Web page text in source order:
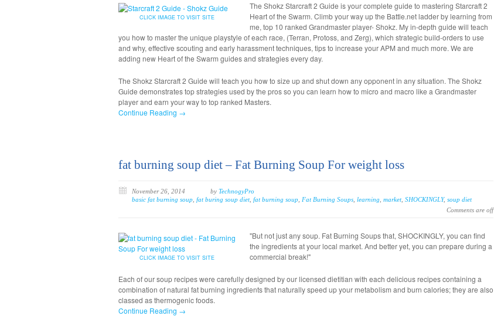
CLICK IMAGE TO VISIT SITE
The Shokz Starcraft 2 Guide is your complete guide to mastering Starcraft 2
Heart of the Swarm. Climb your way up the Battle.net ladder by learning from
me, top 10 ranked Grandmaster player- Shokz. My in-depth guide will teach
you how to master the unique playstyle of each race, (Terran, Protoss, and Zerg), which strategic build-orders to use
and why, effective scouting and early harassment techniques, tips to increase your APM and much more. We are
adding new Heart of the Swarm guides and strategies every day.
The Shokz Starcraft 2 Guide will teach you how to size up and shut down any opponent in any situation. The Shokz
Guide demonstrates top strategies used by the pros so you can learn how to micro and macro like a Grandmaster
player and earn your way to top ranked Masters.
Continue Reading →
fat burning soup diet – Fat Burning Soup For weight loss
November 26, 2014 by TechnogyPro
basic fat burning soup fat buring soup diet, fat burning soup Fat Burning Soups learning market, SHOCKINGLY, soup diet
Comments are off
CLICK IMAGE TO VISIT SITE
"But not just any soup. Fat Burning Soups that, SHOCKINGLY, you can find
the ingredients at your local market. And better yet, you can prepare during a
commercial break!"
Each of our soup recipes were carefully designed by our licensed dietitian with each delicious recipes containing a
combination of natural fat burning ingredients that naturally speed up your metabolism and burn calories; they are also
classed as thermogenic foods.
Continue Reading →